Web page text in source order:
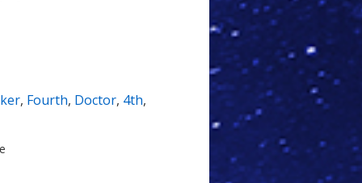
, Fourth, Doctor, 4th,